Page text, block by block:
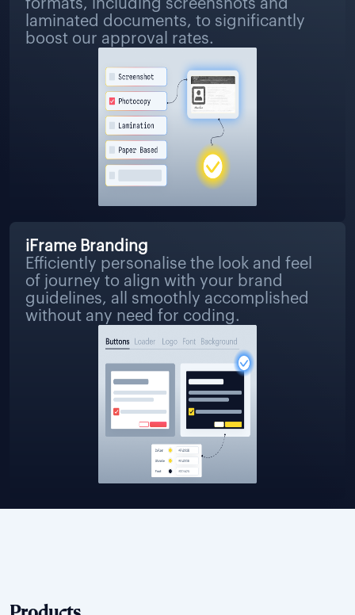
formats, including screenshots and
laminated documents, to significantly
boost our approval rates.
iFrame Branding
Efficiently personalise the look and feel
of journey to align with your brand
guidelines, all smoothly accomplished
without any need for coding.